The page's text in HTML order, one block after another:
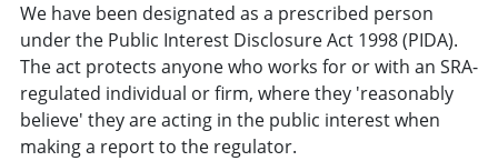
We have been designated as a prescribed person
under the Public Interest Disclosure Act 1998 (PIDA).
The act protects anyone who works for or with an SRA-
regulated individual or firm, where they 'reasonably
believe' they are acting in the public interest when
making a report to the regulator.